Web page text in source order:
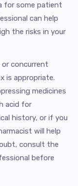
for some patient
can help
the risks in your
concurrent
is appropriate.
medicines
acid for
history, or if you
will help
consult the
before